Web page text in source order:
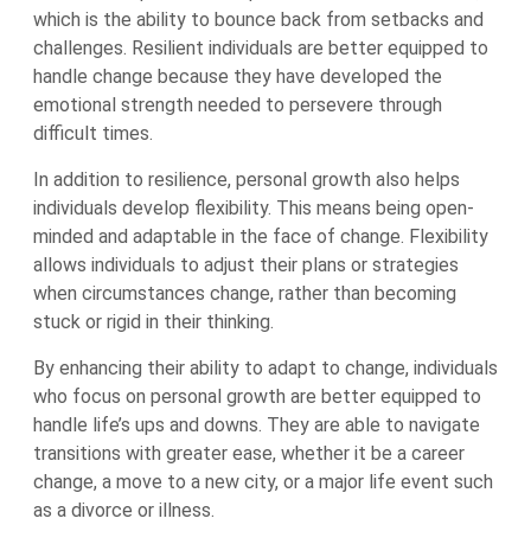
which is the ability to bounce back from setbacks and
challenges. Resilient individuals are better equipped to
handle change because they have developed the
emotional strength needed to persevere through
difficult times.
In addition to resilience, personal growth also helps
individuals develop flexibility. This means being open-
minded and adaptable in the face of change. Flexibility
allows individuals to adjust their plans or strategies
when circumstances change, rather than becoming
stuck or rigid in their thinking.
By enhancing their ability to adapt to change, individuals
who focus on personal growth are better equipped to
handle life’s ups and downs. They are able to navigate
transitions with greater ease, whether it be a career
change, a move to a new city, or a major life event such
as a divorce or illness.